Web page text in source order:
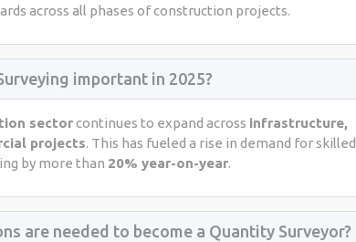
across all phases of construction projects.
important in 2025?
sectorcontinues to expand across infrastructure,
projects. This has fueled a rise in demand for skilled
by more than 20% year-on-year.
are needed to become a Quantity Surveyor?